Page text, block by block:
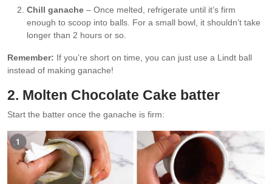
Chill ganache – Once melted, refrigerate until it’s firm
enough to scoop into balls. For a small bowl, it shouldn’t take
longer than 2 hours or so.
Remember: If you’re short on time, you can just use a Lindt ball
instead of making ganache!
2. Molten Chocolate Cake batter
Start the batter once the ganache is firm: